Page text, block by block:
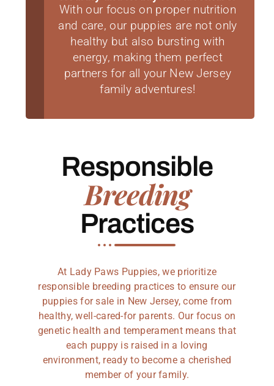
With our focus on proper nutrition
and care, our puppies are not only
healthy but also bursting with
energy, making them perfect
partners for all your New Jersey
family adventures!
Responsible
Breeding
Practices
At Lady Paws Puppies, we prioritize
responsible breeding practices to ensure our
puppies for sale in New Jersey, come from
healthy, well-cared-for parents. Our focus on
genetic health and temperament means that
each puppy is raised in a loving
environment, ready to become a cherished
member of your family.